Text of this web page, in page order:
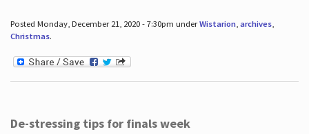
Posted Monday, December 21, 2020 - 7:30pm underWistarion, archives,
Christmas.
De-stressing tips for finals week